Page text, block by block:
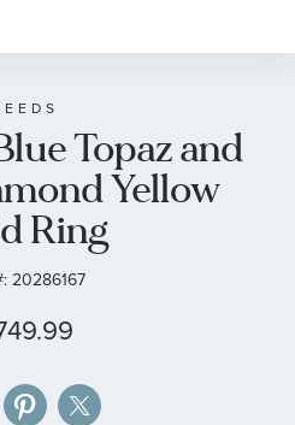
Topaz and
Yellow
Ring
20286167